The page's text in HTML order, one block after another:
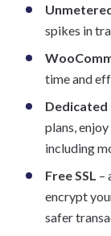
spikes in
time and
Dedicated
plans,
including
Free SSL –
encrypt
safer